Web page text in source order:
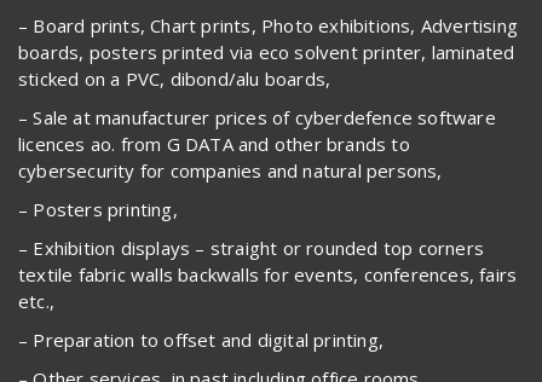
– Board prints, Chart prints, Photo exhibitions, Advertising
boards, posters printed via eco solvent printer, laminated
sticked on a PVC, dibond/alu boards,
– Sale at manufacturer prices of cyberdefence software
licences ao. from G DATA and other brands to
cybersecurity for companies and natural persons,
– Posters printing,
– Exhibition displays – straight or rounded top corners
textile fabric walls backwalls for events, conferences, fairs
etc.,
– Preparation to offset and digital printing,